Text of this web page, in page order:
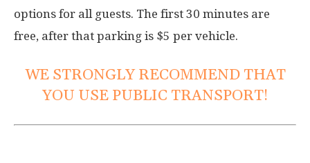
options for all guests. The first 30 minutes are
free, after that parking is $5 per vehicle.
WE STRONGLY RECOMMEND THAT
YOU USE PUBLIC TRANSPORT!